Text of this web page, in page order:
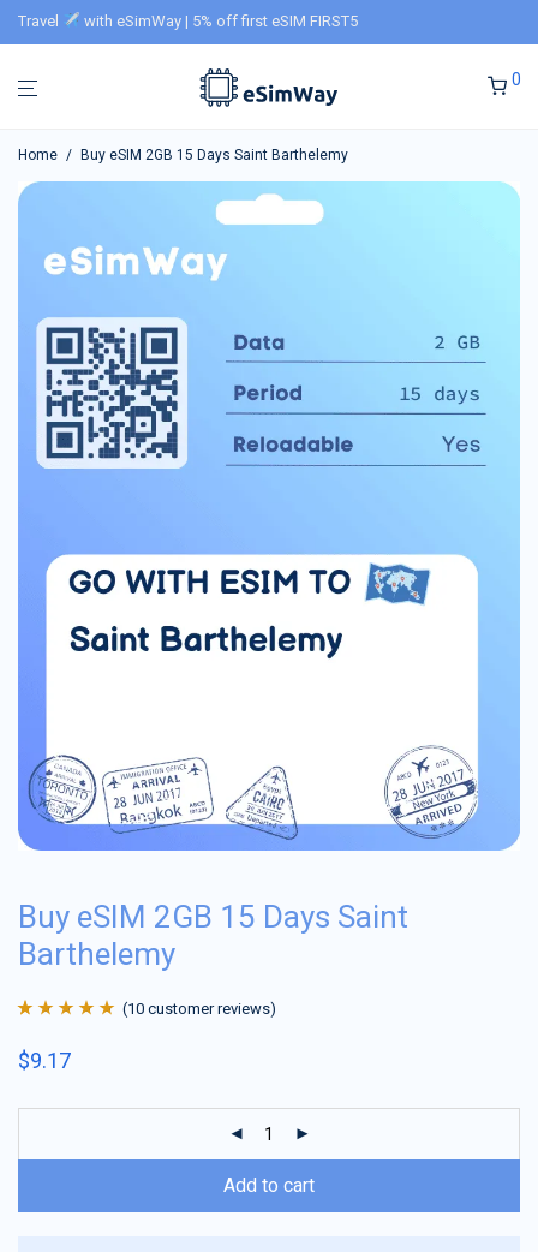
Travel with eSimWay | 5% off first eSIM FIRST5
0
Home / Buy eSIM 2GB 15 Days Saint Barthelemy
Buy eSIM 2GB 15 Days Saint
Barthelemy
of 5 based on
(10 customer reviews)
$9.17
Add to cart